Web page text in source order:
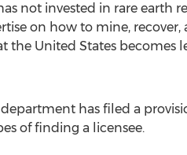
not invested in rare earth
on how to mine, recover,
the United States
has filed a
of finding a licensee.